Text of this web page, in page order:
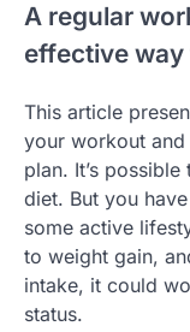
A regular
effective
This article
your workout
plan. It’s
diet. But you
some active
to weight gain,
intake, it could
status.